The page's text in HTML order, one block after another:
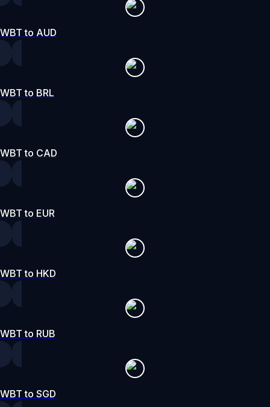
WBT to AUD
WBT to BRL
WBT to CAD
WBT to EUR
WBT to HKD
WBT to RUB
WBT to SGD